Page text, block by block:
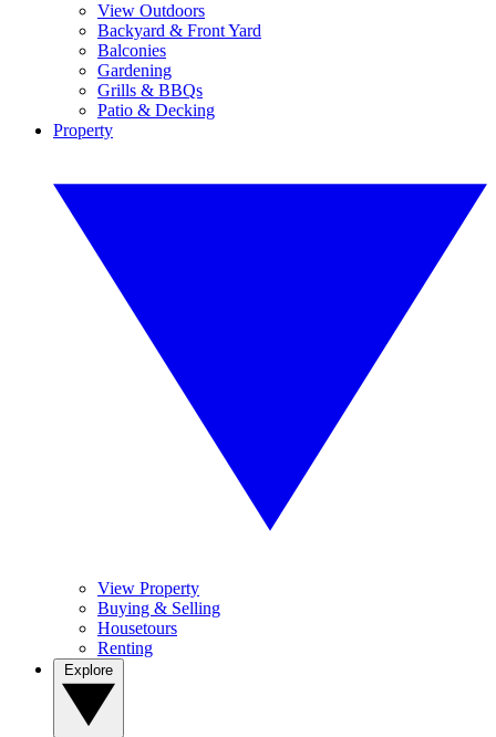
View Outdoors
Backyard & Front Yard
Balconies
Gardening
Grills & BBQs
Patio & Decking
Property
View Property
Buying & Selling
Housetours
Renting